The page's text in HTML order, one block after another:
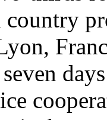
country